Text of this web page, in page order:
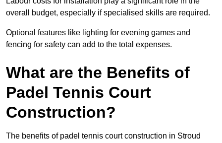
overall budget, especially if specialised skills are required.
Optional features like lighting for evening games and
fencing for safety can add to the total expenses.
What are the Benefits of
Padel Tennis Court
Construction?
The benefits of padel tennis court construction in Stroud